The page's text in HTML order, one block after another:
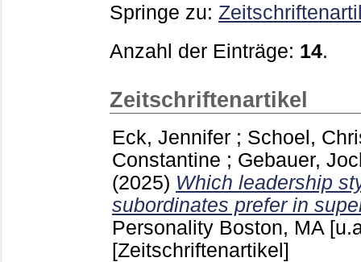
Springe zu:
Anzahl der Einträge: 14.
Zeitschriftenartikel
Eck, Jennifer ; Schoel,
Constantine ; Gebauer,
(2025) Which leadership
subordinates prefer in
Personality Boston, MA
[Zeitschriftenartikel]